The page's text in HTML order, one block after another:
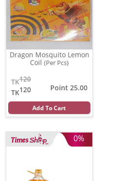
Dragon Mosquito Lemon
Coil (Per Pcs)
120
TK
120
TK
Point 25.00
Add To Cart
0%